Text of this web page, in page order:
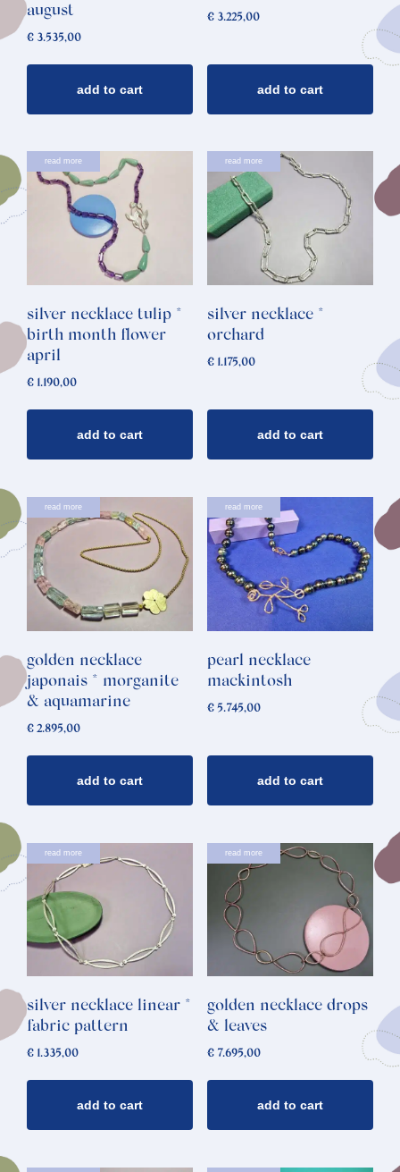
august
€ 3.535,00
add to cart
€3.225,00
add to cart
read more
silver necklace tulip *
birth month flower
april
€ 1.190,00
add to cart
read more
silver necklace *
orchard
€1.175,00
add to cart
read more
golden necklace
japonais * morganite
& aquamarine
€ 2.895,00
add to cart
read more
pearl necklace
mackintosh
€5.745,00
add to cart
read more
silver necklace linear *
fabric pattern
€ 1.335,00
add to cart
read more
golden necklace drops
& leaves
€7.695,00
add to cart